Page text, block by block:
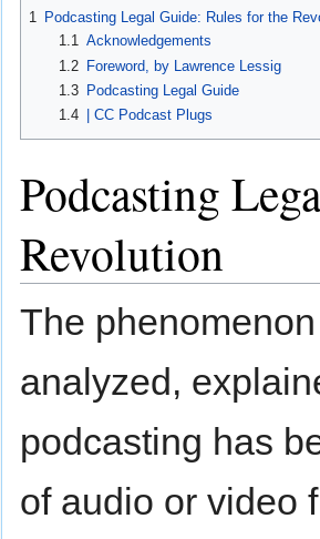
1 Podcasting Legal Guide: Rules for the
1.1 Acknowledgements
1.2
Foreword, by Lawrence Lessig
1.3
Podcasting Legal Guide
1.4
| CC Podcast Plugs
Podcasting
Revolution
The
analyzed,
podcasting has
of audio or video